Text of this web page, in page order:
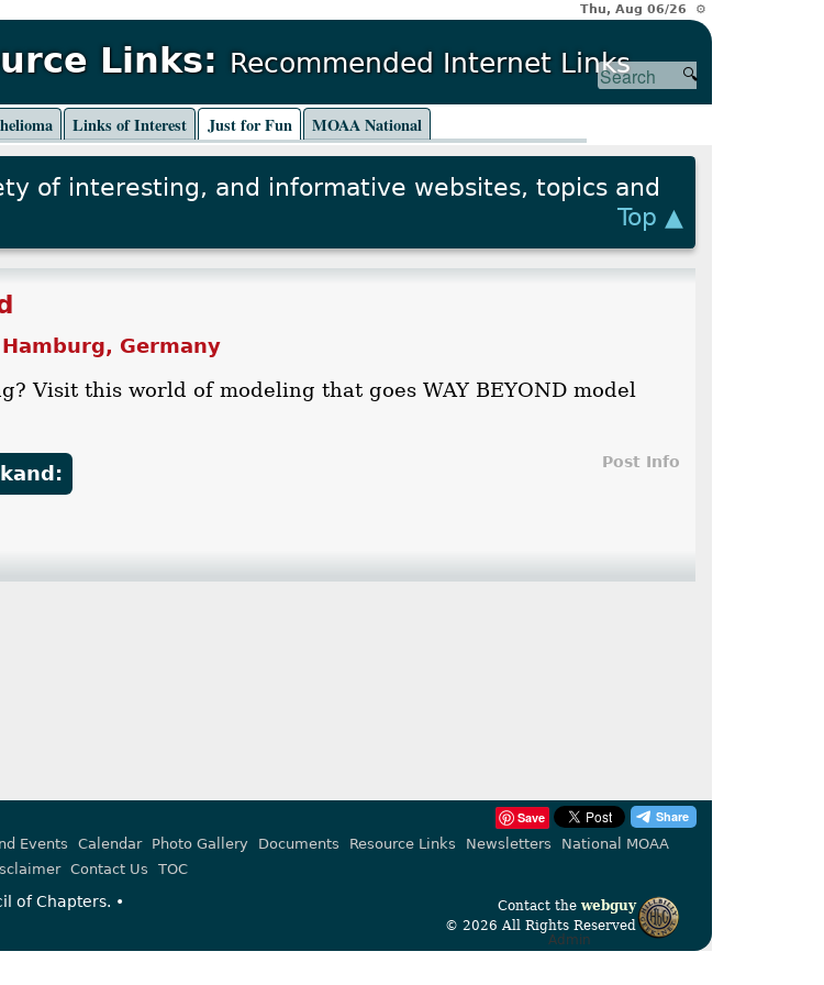
Thu, Aug 06/26 ⚙
Links: Recommended Internet Links
Links of Interest Just for Fun MOAA National
of interesting, and informative websites, topics and
Top ▲
Germany
Visit this world of modeling that goes WAY BEYOND model
Post Info
Save
Events Calendar Photo Gallery Documents Resource Links Newsletters
National MOAA
Contact Us TOC
Contact thewebguy
© 2026 All Rights Reserved
Admin
of Chapters. •